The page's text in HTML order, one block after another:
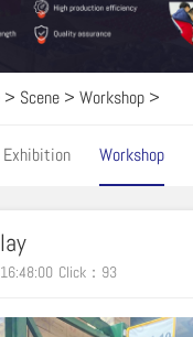
> Scene >Workshop >
Exhibition Workshop
Click： 93